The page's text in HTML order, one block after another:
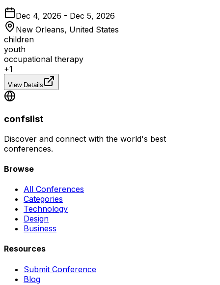
Dec 4, 2026 - Dec 5, 2026
New Orleans, United States
children
youth
occupational therapy
+1
View Details
confslist
Discover and connect with the world's best
conferences.
Browse
All Conferences
Categories
Technology
Design
Business
Resources
Submit Conference
Blog